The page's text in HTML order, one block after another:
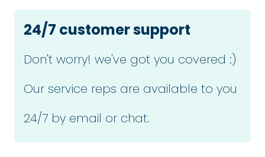
24/7 customer support
Don't worry! we've got you covered :)
Our service reps are available to you
24/7 by email or chat.